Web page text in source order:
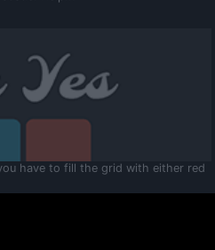
have to fill the grid with either red